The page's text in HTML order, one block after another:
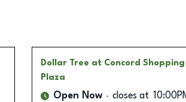
Dollar Tree at Concord Shopping
Plaza
Open Now closes at